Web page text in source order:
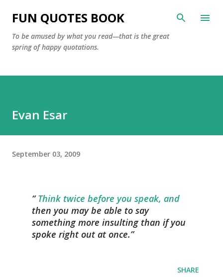
Skip to main content
FUN QUOTES BOOK
To be amused by what you read—that is the great
spring of happy quotations.
Evan Esar
September 03, 2009
Think twice before you speak, and
then you may be able to say
something more insulting than if you
spoke right out at once.
SHARE